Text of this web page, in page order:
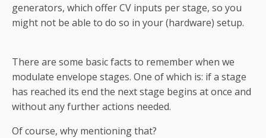
generators, which offer CV inputs per stage, so you
might not be able to do so in your (hardware) setup.
There are some basic facts to remember when we
modulate envelope stages. One of which is: if a stage
has reached its end the next stage begins at once and
without any further actions needed.
Of course, why mentioning that?